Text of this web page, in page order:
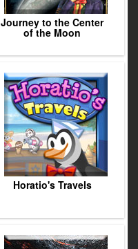
Journey to the Center
of the Moon
Horatio's Travels